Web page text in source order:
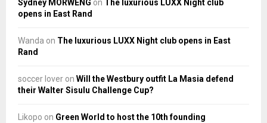
Sydney MORWENG on The luxurious LUXX Night club
opens in East Rand
Wanda on The luxurious LUXX Night club opens in East
Rand
soccer lover on Will the Westbury outfit La Masia defend
their Walter Sisulu Challenge Cup?
Likopo on Green World to host the 10th founding